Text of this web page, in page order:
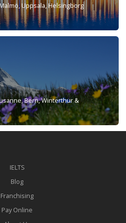
Uppsala, Helsingborg
Bern, Winterthur &
IELTS
Blog
Franchising
Pay Online